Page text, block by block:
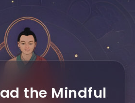
the Mindful